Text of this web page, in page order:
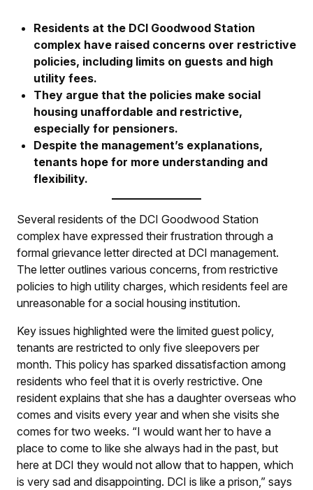
Residents at the DCI Goodwood Station
complex have raised concerns over restrictive
policies, including limits on guests and high
utility fees.
They argue that the policies make social
housing unaffordable and restrictive,
especially for pensioners.
Despite the management’s explanations,
tenants hope for more understanding and
flexibility.
Several residents of the DCI Goodwood Station
complex have expressed their frustration through a
formal grievance letter directed at DCI management.
The letter outlines various concerns, from restrictive
policies to high utility charges, which residents feel are
unreasonable for a social housing institution.
Key issues highlighted were the limited guest policy,
tenants are restricted to only five sleepovers per
month. This policy has sparked dissatisfaction among
residents who feel that it is overly restrictive. One
resident explains that she has a daughter overseas who
comes and visits every year and when she visits she
comes for two weeks. “I would want her to have a
place to come to like she always had in the past, but
here at DCI they would not allow that to happen, which
is very sad and disappointing. DCI is like a prison,” says